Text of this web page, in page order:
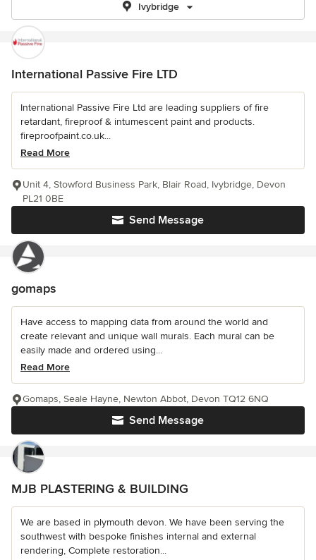
Ivybridge
International Passive Fire LTD
International Passive Fire Ltd are leading suppliers of fire
retardant, fireproof & intumescent paint and products.
fireproofpaint.co.uk...
Read More
Send Message
Unit 4, Stowford Business Park, Blair Road, Ivybridge, Devon
PL21 0BE
gomaps
Have access to mapping data from around the world and
create relevant and unique wall murals. Each mural can be
easily made and ordered using...
Read More
Send Message
Gomaps, Seale Hayne, Newton Abbot, Devon TQ12 6NQ
MJB PLASTERING & BUILDING
We are based in plymouth devon. We have been serving the
southwest with bespoke finishes internal and external
rendering, Complete restoration...